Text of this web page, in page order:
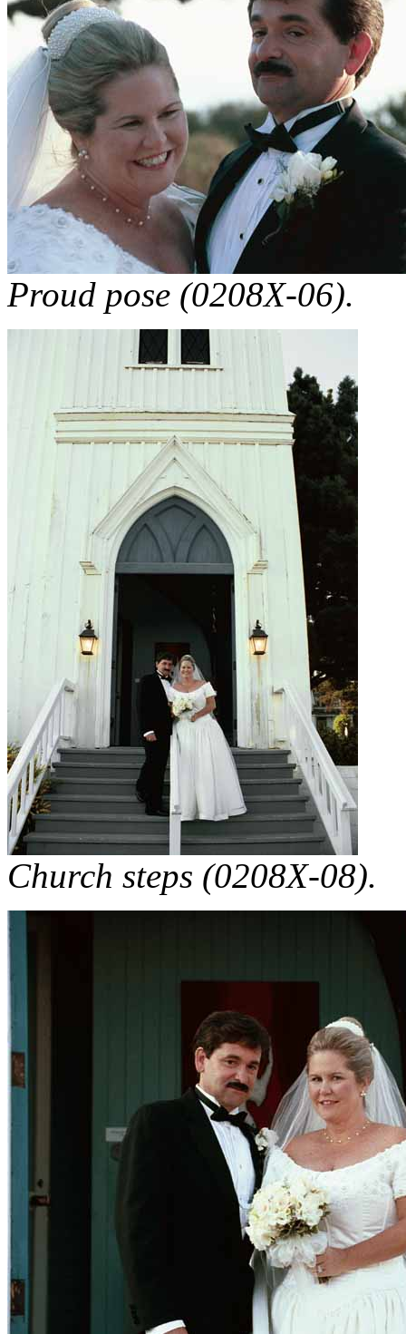
Proud pose (0208X-06).
Church steps (0208X-08).